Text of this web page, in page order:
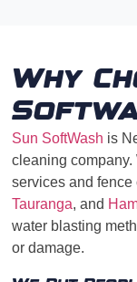
Why
Sun SoftWash is
cleaning
services and
Tauranga, and
water blasting
or damage.